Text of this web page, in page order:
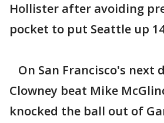
Hollister after avoiding
pocket to put Seattle up
On San Francisco's next
Clowney beat Mike
knocked the ball out of